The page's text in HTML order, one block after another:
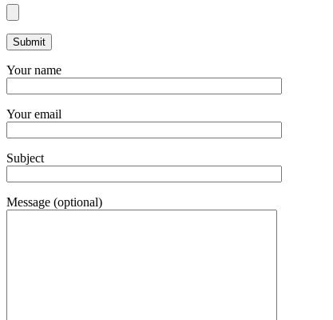
Your name
Your email
Subject
Message (optional)